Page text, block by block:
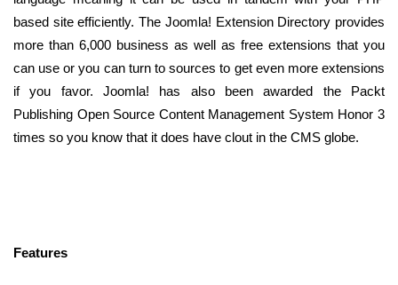
based site efficiently. The Joomla! Extension Directory provides
more than 6,000 business as well as free extensions that you
can use or you can turn to sources to get even more extensions
if you favor. Joomla! has also been awarded the Packt
Publishing Open Source Content Management System Honor 3
times so you know that it does have clout in the CMS globe.
Features